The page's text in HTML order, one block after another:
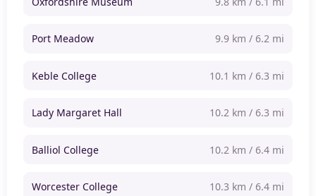
Port Meadow 9.9 km / 6.2 mi
Keble College 10.1 km / 6.3 mi
Lady Margaret Hall 10.2 km / 6.3 mi
Balliol College 10.2 km / 6.4 mi
Worcester College 10.3 km / 6.4 mi